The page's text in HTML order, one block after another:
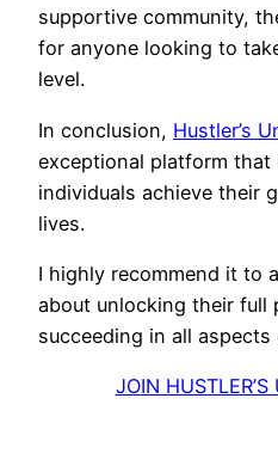
supportive community,
for anyone looking to
level.
In conclusion, Hustler’s
exceptional platform
individuals achieve their
lives.
I highly recommend it to
about unlocking their full
succeeding in all
JOIN